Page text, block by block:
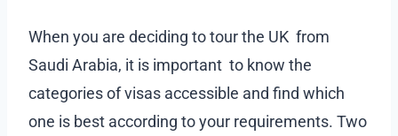
When you are deciding to tour the UK from
Saudi Arabia, it is important to know the
categories of visas accessible and find which
one is best according to your requirements. Two